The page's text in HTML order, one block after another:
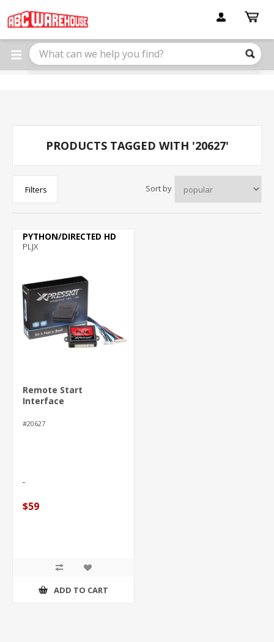
note:
This
website
includes
PRODUCTS TAGGED WITH '20627'
Filters Sort by
PYTHON/DIRECTED HD
PLJX
Remote Start
Interface
#20627
$59
ADD TO CART